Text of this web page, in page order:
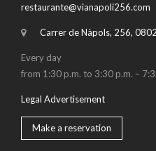
restaurante@vianapoli256.com
Carrer de Nàpols, 256,
Every day
from 1:30 p.m. to 3:30 p.m. –
Legal Advertisement
Make a reservation